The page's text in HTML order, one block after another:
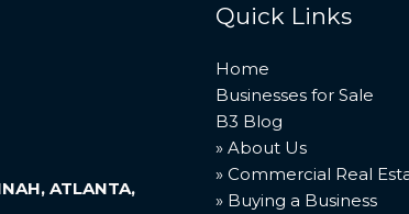
ATLANTA,
Quick Links
Home
Businesses for Sale
B3 Blog
» About Us
» Commercial Real
» Buying a Business